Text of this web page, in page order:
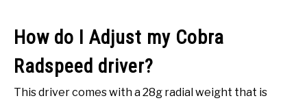
How do I Adjust my Cobra
Radspeed driver?
This driver comes with a 28g radial weight that is